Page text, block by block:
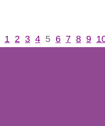
1 2 3 4 5 6 7 8 9